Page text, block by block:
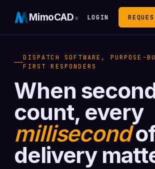
MimoCAD ® LOGIN
DISPATCH SOFTWARE, PURPOSE-
FIRST RESPONDERS
When
count, every
millisecond
delivery